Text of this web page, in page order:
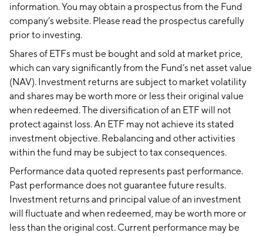
information. You may obtain a prospectus from the Fund
company’s website. Please read the prospectus carefully
prior to investing.
Shares of ETFs must be bought and sold at market price,
which can vary significantly from the Fund’s net asset value
(NAV). Investment returns are subject to market volatility
and shares may be worth more or less their original value
when redeemed. The diversification of an ETF will not
protect against loss. An ETF may not achieve its stated
investment objective. Rebalancing and other activities
within the fund may be subject to tax consequences.
Performance data quoted represents past performance.
Past performance does not guarantee future results.
Investment returns and principal value of an investment
will fluctuate and when redeemed, may be worth more or
less than the original cost. Current performance may be